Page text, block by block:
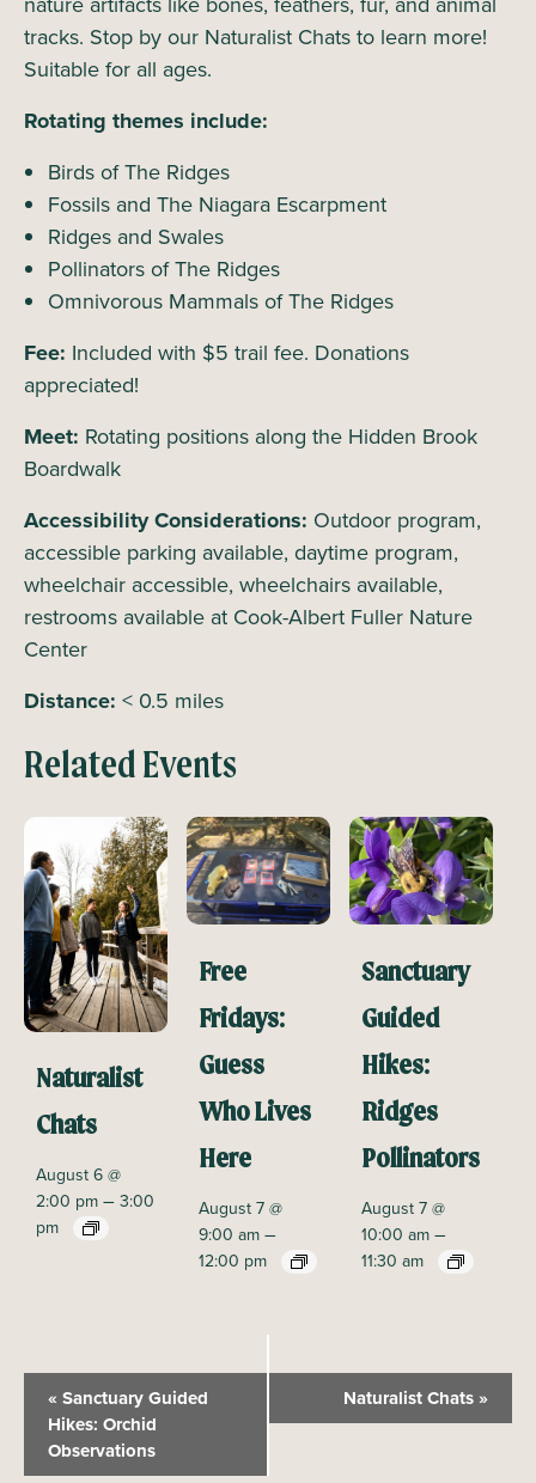
tracks. Stop by our Naturalist Chats to learn more!
Suitable for all ages.
Rotating themes include:
Birds of The Ridges
Fossils and The Niagara Escarpment
Ridges and Swales
Pollinators of The Ridges
Omnivorous Mammals of The Ridges
Fee: Included with $5 trail fee. Donations
appreciated!
Meet: Rotating positions along the Hidden Brook
Boardwalk
Accessibility Considerations: Outdoor program,
accessible parking available, daytime program,
wheelchair accessible, wheelchairs available,
restrooms available at Cook-Albert Fuller Nature
Center
Distance: < 0.5 miles
Related Events
Naturalist
Chats
August 6 @
2:00 pm– 3:00
pm
Free
Fridays:
Guess
Who Lives
Here
August 7 @
9:00 am–
12:00 pm
Sanctuary
Guided
Hikes:
Ridges
Pollinators
August 7 @
10:00 am–
11:30 am
« Sanctuary Guided
Hikes: Orchid
Observations
Naturalist Chats»